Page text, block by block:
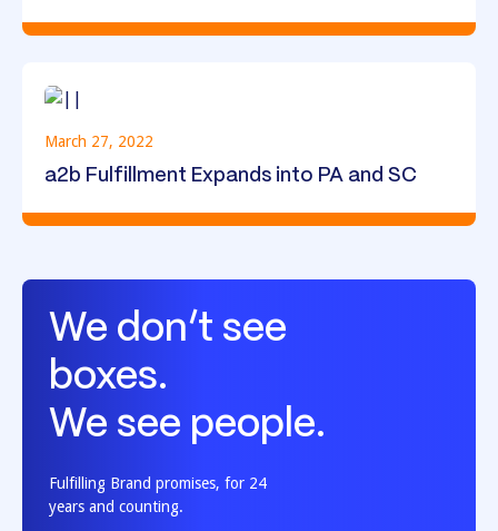
March 27, 2022
a2b Fulfillment Expands into PA and SC
We don’t see
boxes.
We see people.
Fulfilling Brand promises, for 24
years and counting.